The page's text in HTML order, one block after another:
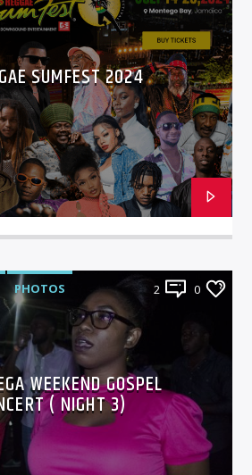
SUMFEST 2024
PHOTOS 2 0
WEEKEND GOSPEL
( NIGHT 3)